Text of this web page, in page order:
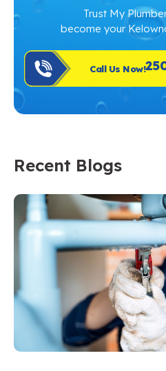
Trust My
become your
Call Us Now!
Recent Blogs